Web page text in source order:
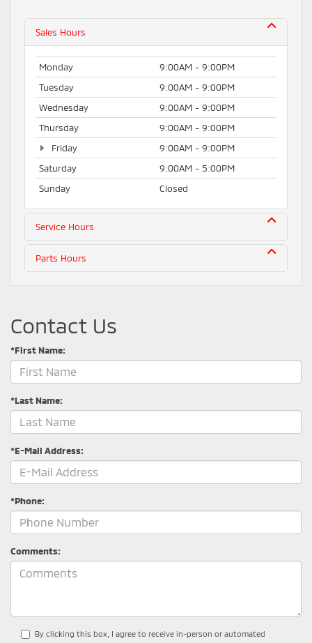
Sales Hours
Monday
9:00AM - 9:00PM
Tuesday
9:00AM - 9:00PM
Wednesday
9:00AM - 9:00PM
Thursday
9:00AM - 9:00PM
Friday
9:00AM - 9:00PM
Saturday
9:00AM - 5:00PM
Sunday
Closed
Service Hours
Parts Hours
Contact Us
*First Name:
*Last Name:
*E-Mail Address:
*Phone:
Comments:
By clicking this box, I agree to receive in-person or automated